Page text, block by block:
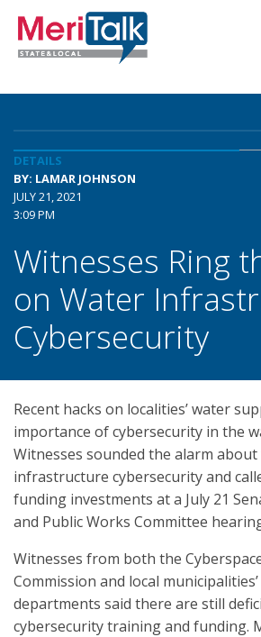
DETAILS
BY: LAMAR JOHNSON
JULY 21, 2021
3:09 PM
Witnesses Ring
on Water
Cybersecurity
Recent hacks on localities’ water
importance of cybersecurity in the
Witnesses sounded the alarm
infrastructure cybersecurity and
funding investments at a July 21
and Public Works Committee
Witnesses from both the
Commission and local
departments said there are still
cybersecurity training and funding.